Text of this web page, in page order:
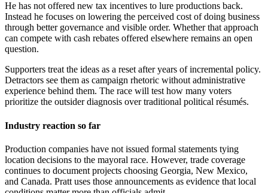
He has not offered new tax incentives to lure productions back.
Instead he focuses on lowering the perceived cost of doing business
through better governance and visible order. Whether that approach
can compete with cash rebates offered elsewhere remains an open
question.
Supporters treat the ideas as a reset after years of incremental policy.
Detractors see them as campaign rhetoric without administrative
experience behind them. The race will test how many voters
prioritize the outsider diagnosis over traditional political résumés.
Industry reaction so far
Production companies have not issued formal statements tying
location decisions to the mayoral race. However, trade coverage
continues to document projects choosing Georgia, New Mexico,
and Canada. Pratt uses those announcements as evidence that local